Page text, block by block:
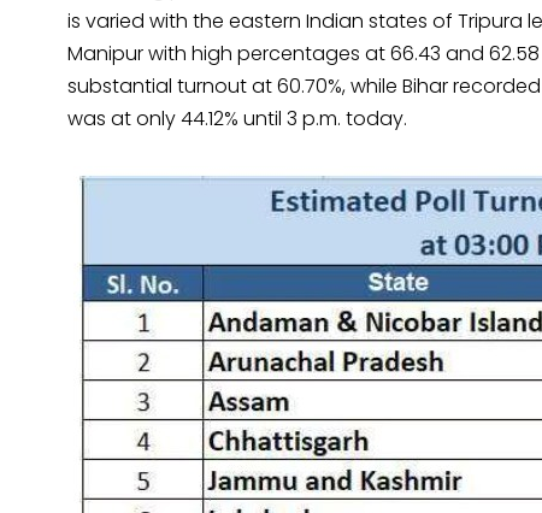
is varied with the eastern Indian states of Tripura
Manipur with high percentages at 66.43 and
substantial turnout at 60.70%, while Bihar
was at only 44.12% until 3 p.m. today.